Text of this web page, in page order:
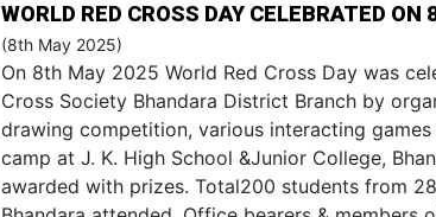
WORLD RED CROSS DAY CELEBRATED ON
(8th May 2025)
On 8th May 2025 World Red Cross Day was
Cross Society Bhandara District Branch by
drawing competition, various interacting
camp at J. K. High School &Junior College,
awarded with prizes. Total200 students from